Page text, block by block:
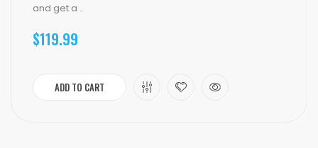
and get a ..
$119.99
ADD TO CART